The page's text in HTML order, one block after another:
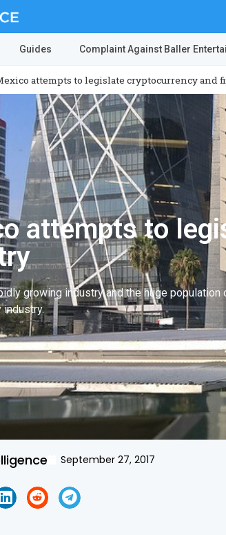
Guides Complaint Against Baller
attempts to legislate cryptocurrency and
attempts to
growing industry and the huge
industry.
September 27, 2017